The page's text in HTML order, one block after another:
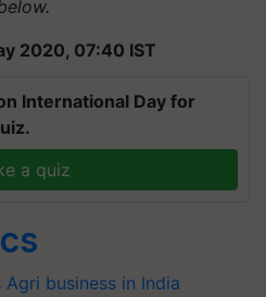
2020, 07:40 IST
International Day for
a quiz
Agri business in India